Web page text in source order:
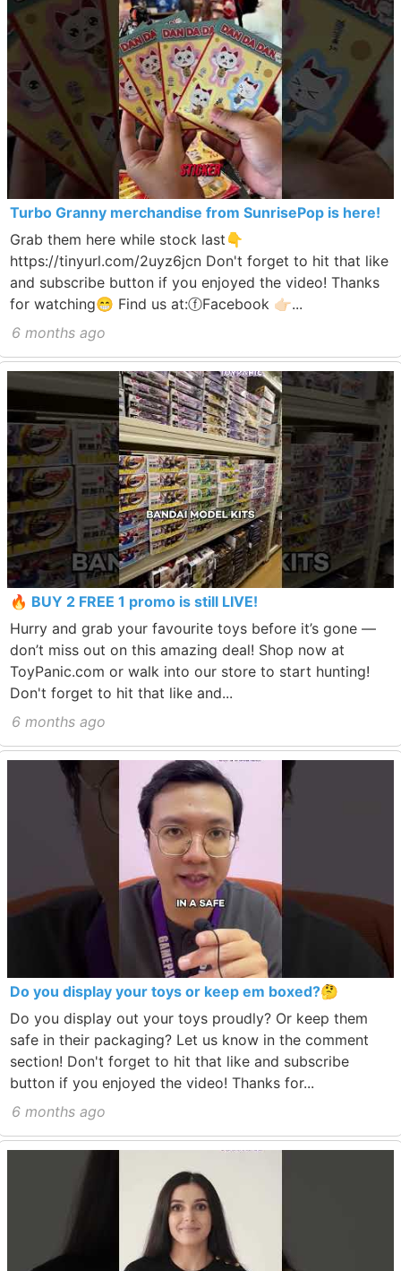
Turbo Granny merchandise from SunrisePop is here!
Grab them here while stock last👇
https://tinyurl.com/2uyz6jcn Don't forget to hit that like
and subscribe button if you enjoyed the video! Thanks
for watching😁 Find us at:ⓕFacebook 👉🏻...
6 months ago
🔥 BUY 2 FREE 1 promo is still LIVE!
Hurry and grab your favourite toys before it’s gone —
don’t miss out on this amazing deal! Shop now at
ToyPanic.com or walk into our store to start hunting!
Don't forget to hit that like and...
6 months ago
Do you display your toys or keep em boxed?🤔
Do you display out your toys proudly? Or keep them
safe in their packaging? Let us know in the comment
section! Don't forget to hit that like and subscribe
button if you enjoyed the video! Thanks for...
6 months ago